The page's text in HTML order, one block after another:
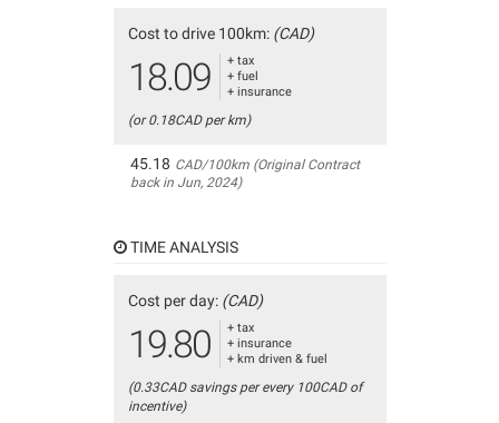
Cost to drive 100km: (CAD)
18.09
+ tax
+ fuel
+ insurance
(or 0.18CAD per km)
45.18 CAD/100km (Original Contract
back in Jun, 2024)
TIME ANALYSIS
Cost per day: (CAD)
19.80
+ tax
+ insurance
+ km driven & fuel
(0.33CAD savings per every 100CAD of
incentive)